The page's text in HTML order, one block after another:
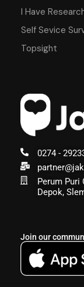
0274 -
Perum Puri
Depok,
Join our
I Have
Self Sevice
Topsight